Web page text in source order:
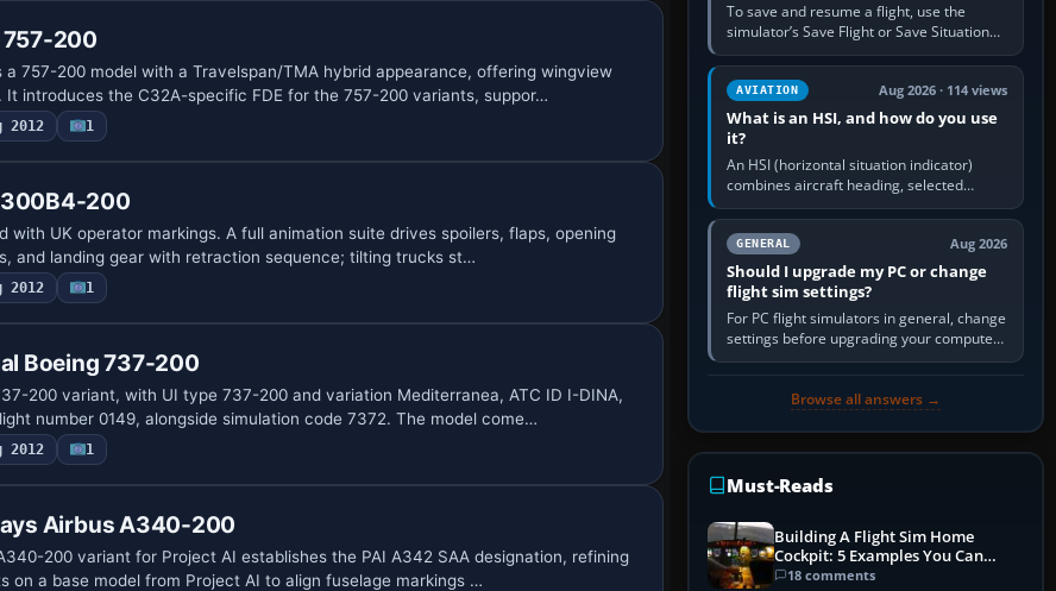
757-200
a 757-200 model with a Travelspan/TMA hybrid appearance, offering wingview
introduces the C32A-specific FDE for the 757-200 variants, suppor…
2012 1
200
with UK operator markings. A full animation suite drives spoilers, flaps, opening
and landing gear with retraction sequence; tilting trucks st…
2012 1
Boeing 737-200
200 variant, with UI type 737-200 and variation Mediterranea, ATC ID I-DINA,
number 0149, alongside simulation code 7372. The model come…
2012 1
Airbus A340-200
200 variant for Project AI establishes the PAI A342 SAA designation, refining
on a base model from Project AI to align fuselage markings …
To save and resume a flight, use the
simulator’s Save Flight or Save Situation
command, give the session a clear name,
then reload it from the Load…
AVIATION Aug 2026 · 114 views
What is an HSI, and how do you use
it?
An HSI (horizontal situation indicator)
combines aircraft heading, selected
course and lateral navigation deviation on
one display. In real-world…
GENERAL Aug 2026
Should I upgrade my PC or change
flight sim settings?
For PC flight simulators in general, change
settings before upgrading your computer.
Use the simulator’s frame-time or
Browse all answers →
Must-Reads
Building A Flight Sim Home
Cockpit: 5 Examples You Can
Learn From
18 comments